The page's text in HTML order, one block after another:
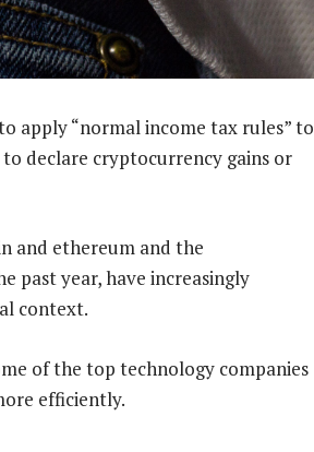
apply “normal income tax rules” to
declare cryptocurrency gains or
and ethereum and the
past year, have increasingly
context.
of the top technology companies
efficiently.